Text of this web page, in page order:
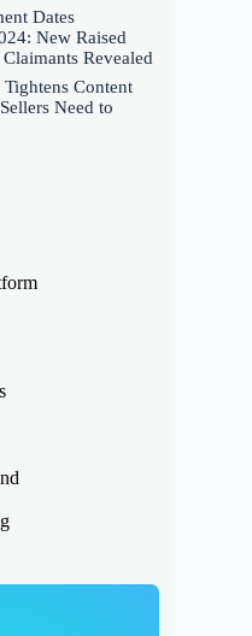
Dates
New Raised
Revealed
Content
Need to